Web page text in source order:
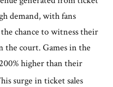
demand, with fans
chance to witness their
the court. Games in the
higher than their
surge in ticket sales